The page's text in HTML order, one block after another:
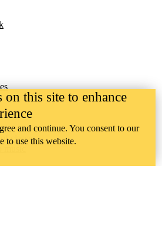
classes
on this site to enhance
and continue. You consent to our
to use this website.